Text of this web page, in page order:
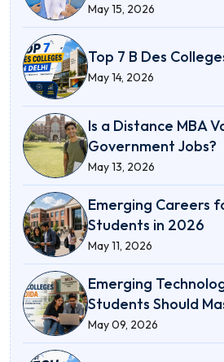
May 15, 2026
Top 7 B Des
May 14, 2026
Is a Distance MBA
Government Jobs?
May 13, 2026
Emerging Careers
Students in 2026
May 11, 2026
Emerging
Students Should
May 09, 2026